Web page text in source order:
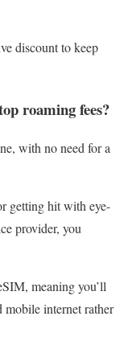
discount to keep
roaming fees?
with no need for a
getting hit with eye-
provider, you
meaning you’ll
mobile internet rather